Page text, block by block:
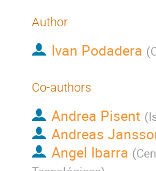
Author
Ivan Podadera (
Co-authors
Andrea Pisent (
Andreas
Angel Ibarra (